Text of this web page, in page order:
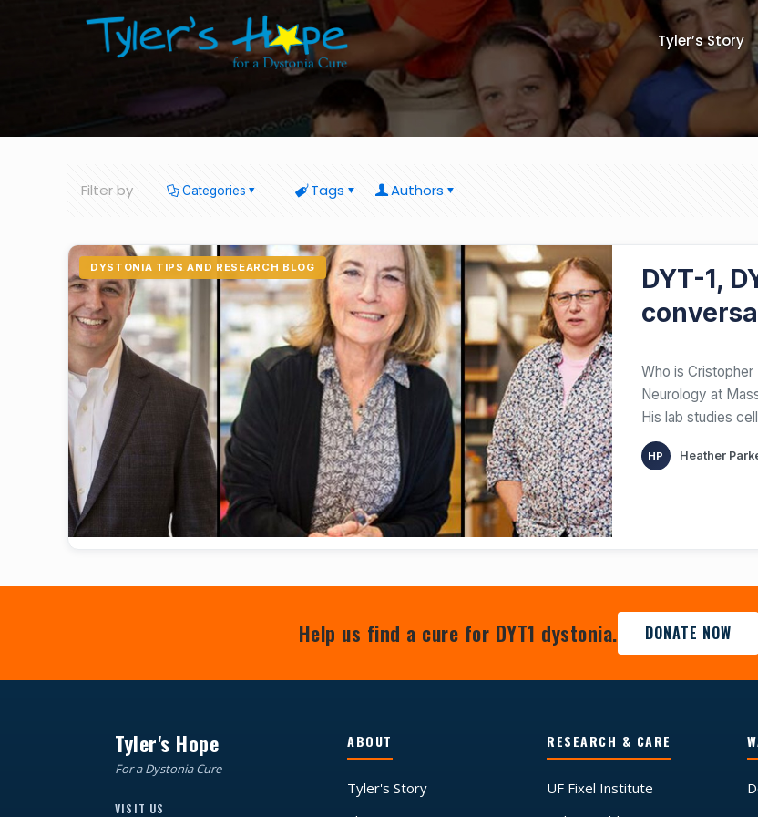
Tyler’s Story
Filter by Categories Tags Authors
DYSTONIA TIPS AND RESEARCH BLOG
DYT-1,
Who is
Neurology at
His lab studies
Heather
Help us find a cure for DYT1 dystonia. DONATE NOW
Tyler's Hope
For a Dystonia Cure
VISIT US
ABOUT
Tyler's Story
RESEARCH & CARE
UF Fixel Institute